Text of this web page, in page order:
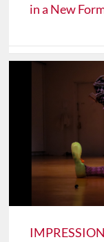
in a New